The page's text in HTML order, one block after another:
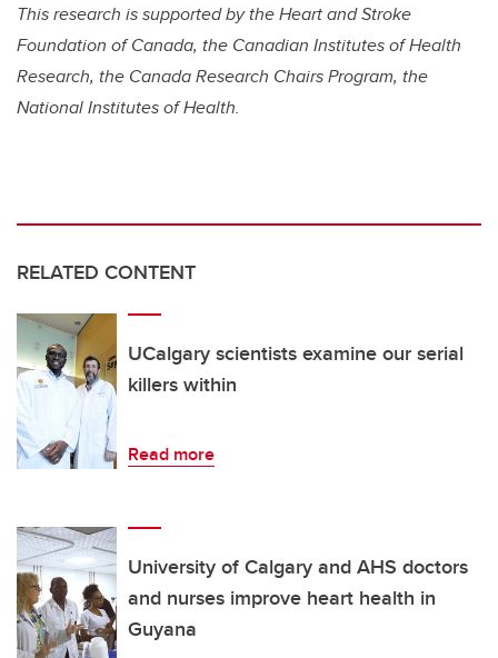
This research is supported by the Heart and Stroke
Foundation of Canada, the Canadian Institutes of Health
Research, the Canada Research Chairs Program, the
National Institutes of Health.
RELATED CONTENT
UCalgary scientists examine our serial
killers within
Read more
University of Calgary and AHS doctors
and nurses improve heart health in
Guyana